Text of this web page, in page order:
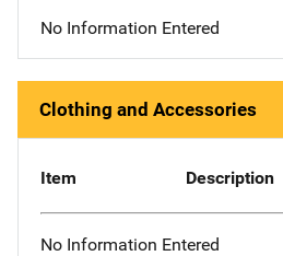
No Information Entered
Clothing and Accessories
Item Description
No Information Entered